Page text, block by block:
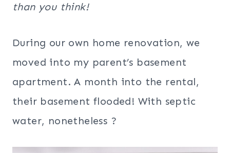
than you think!
During our own home renovation, we
moved into my parent’s basement
apartment. A month into the rental,
their basement flooded! With septic
water, nonetheless ?